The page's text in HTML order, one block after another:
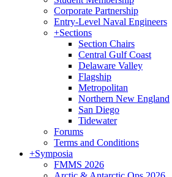
Corporate Partnership
Entry-Level Naval Engineers
+Sections
Section Chairs
Central Gulf Coast
Delaware Valley
Flagship
Metropolitan
Northern New England
San Diego
Tidewater
Forums
Terms and Conditions
+Symposia
FMMS 2026